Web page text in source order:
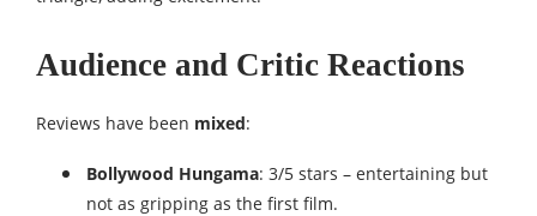
Audience and Critic Reactions
Reviews have been mixed:
Bollywood Hungama: 3/5 stars – entertaining but
not as gripping as the first film.